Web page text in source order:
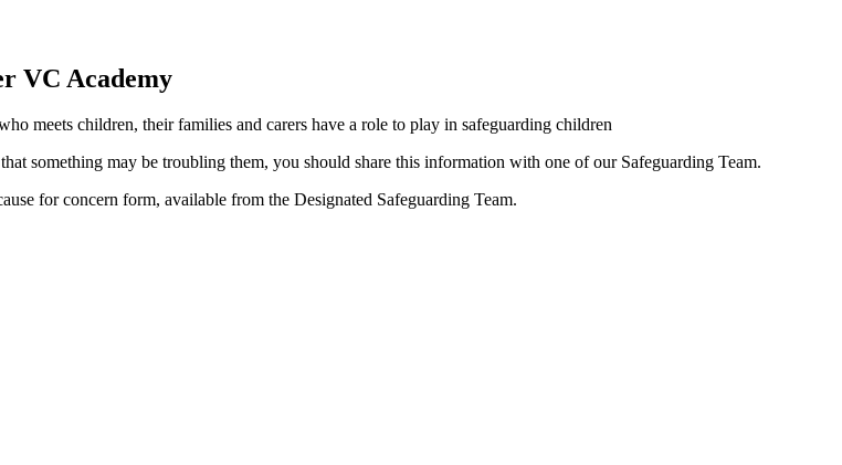
VC Academy
meets children, their families and carers have a role to play in safeguarding children
something may be troubling them, you should share this information with one of our Safeguarding Team.
for concern form, available from the Designated Safeguarding Team.